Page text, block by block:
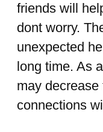
friends will
dont worry.
unexpected
long time. As
may
connections